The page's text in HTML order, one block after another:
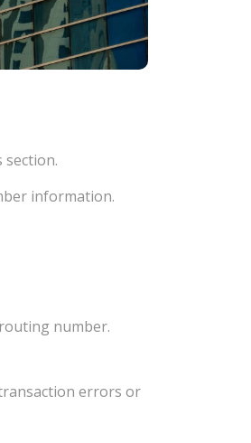
information.
number.
errors or